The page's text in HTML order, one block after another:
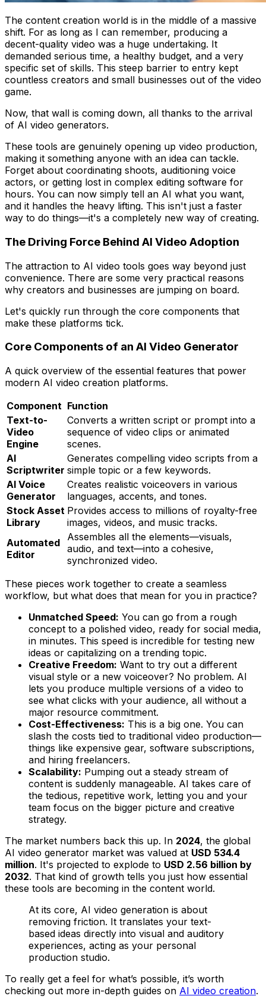
The content creation world is in the middle of a massive
shift. For as long as I can remember, producing a
decent-quality video was a huge undertaking. It
demanded serious time, a healthy budget, and a very
specific set of skills. This steep barrier to entry kept
countless creators and small businesses out of the video
game.
Now, that wall is coming down, all thanks to the arrival
of AI video generators.
These tools are genuinely opening up video production,
making it something anyone with an idea can tackle.
Forget about coordinating shoots, auditioning voice
actors, or getting lost in complex editing software for
hours. You can now simply tell an AI what you want,
and it handles the heavy lifting. This isn't just a faster
way to do things—it's a completely new way of creating.
The Driving Force Behind AI Video Adoption
The attraction to AI video tools goes way beyond just
convenience. There are some very practical reasons
why creators and businesses are jumping on board.
Let's quickly run through the core components that
make these platforms tick.
Core Components of an AI Video Generator
A quick overview of the essential features that power
modern AI video creation platforms.
Component Function
Text-to-
Video
Engine
Converts a written script or prompt into a
sequence of video clips or animated
scenes.
AI
Scriptwriter
Generates compelling video scripts from a
simple topic or a few keywords.
AI Voice
Generator
Creates realistic voiceovers in various
languages, accents, and tones.
Stock Asset
Library
Provides access to millions of royalty-free
images, videos, and music tracks.
Automated
Editor
Assembles all the elements—visuals,
audio, and text—into a cohesive,
synchronized video.
These pieces work together to create a seamless
workflow, but what does that mean for you in practice?
Unmatched Speed: You can go from a rough
concept to a polished video, ready for social media,
in minutes. This speed is incredible for testing new
ideas or capitalizing on a trending topic.
Creative Freedom: Want to try out a different
visual style or a new voiceover? No problem. AI
lets you produce multiple versions of a video to
see what clicks with your audience, all without a
major resource commitment.
Cost-Effectiveness: This is a big one. You can
slash the costs tied to traditional video production—
things like expensive gear, software subscriptions,
and hiring freelancers.
Scalability: Pumping out a steady stream of
content is suddenly manageable. AI takes care of
the tedious, repetitive work, letting you and your
team focus on the bigger picture and creative
strategy.
The market numbers back this up. In 2024, the global
AI video generator market was valued at USD 534.4
million. It's projected to explode to USD 2.56 billion by
2032. That kind of growth tells you just how essential
these tools are becoming in the content world.
At its core, AI video generation is about
removing friction. It translates your text-
based ideas directly into visual and auditory
experiences, acting as your personal
production studio.
To really get a feel for what’s possible, it’s worth
checking out more in-depth guides on AI video creation.